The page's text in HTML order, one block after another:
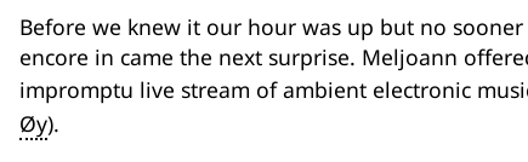
Before we knew it our hour was up but no
encore in came the next surprise. Meljoann
impromptu live stream of ambient electronic
Øy).